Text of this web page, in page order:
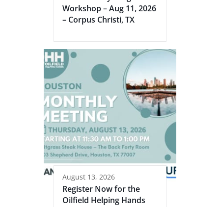
Workshop – Aug 11, 2026
– Corpus Christi, TX
August 13, 2026
Register Now for the
Oilfield Helping Hands